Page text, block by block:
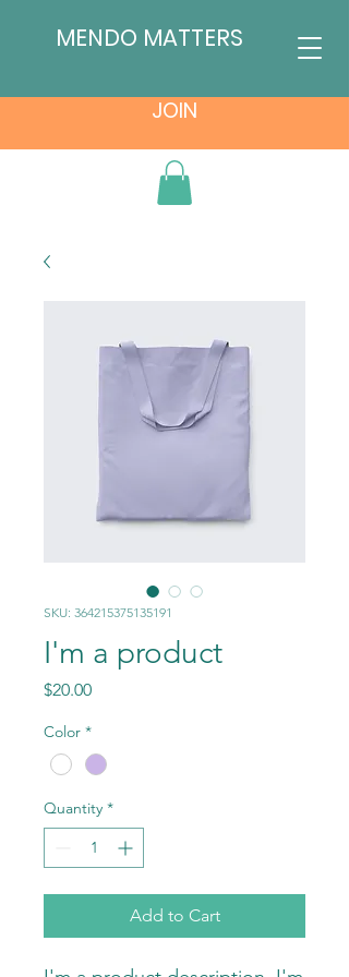
MENDO MATTERS
JOIN
SKU: 364215375135191
I'm a product
$20.00Price
Color *
Quantity *
Add to Cart